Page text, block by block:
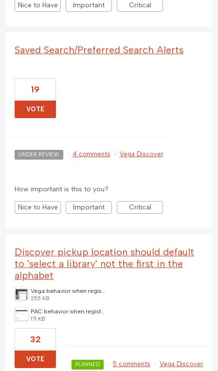
Nice to Have Important Critical
Saved Search/Preferred Search Alerts
19
VOTE
UNDER REVIEW · 4 comments · Vega Discover
How important is this to you?
Nice to Have Important Critical
Discover pickup location should default
to 'select a library' not the first in the
alphabet
Vega behavior when registered library is closed and no default pickup location (3) (1).png
255 KB
PAC behavior when registered library is closed and no default pickup location (2) (1).png
171 KB
32
VOTE
PLANNED · 5 comments · Vega Discover